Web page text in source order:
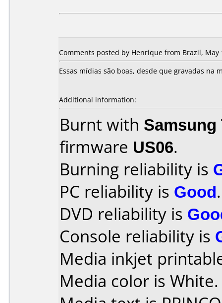
Comments posted by Henrique from Brazil, May
Essas mídias são boas, desde que gravadas na
Additional information:
Burnt with Samsung
firmware US06.
Burning reliability is
PC reliability is Good.
DVD reliability is
Console reliability is
Media inkjet
Media color is White.